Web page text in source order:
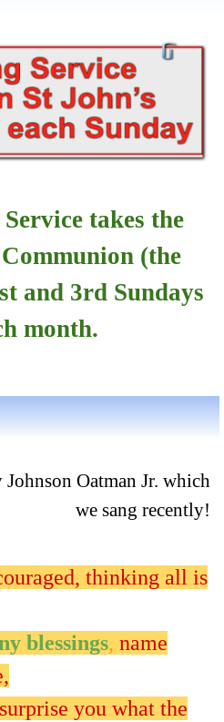
takes the
(the
and 3rd Sundays
month.
Oatman Jr. which
we sang recently!
thinking all is
blessings, name
surprise you what the